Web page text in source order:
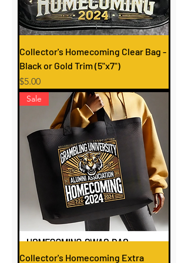
Collector's Homecoming Clear Bag -
Black or Gold Trim (5"x7")
Price
$5.00
Sale
Collector's Homecoming Extra